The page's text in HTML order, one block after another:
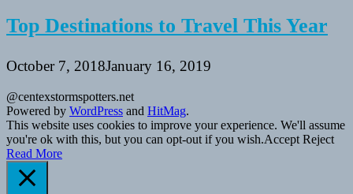
Top Destinations to Travel This Year
October 7, 2018January 16, 2019
@centexstormspotters.net
Powered by WordPress and HitMag.
This website uses cookies to improve your experience. We'll assume
you're ok with this, but you can opt-out if you wish.Accept Reject
Read More